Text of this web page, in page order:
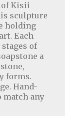
of Kisii
sculpture
holding
Each
of
a
forms.
Hand-
match any